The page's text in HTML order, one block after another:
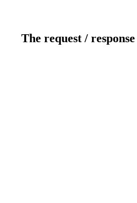
The request /